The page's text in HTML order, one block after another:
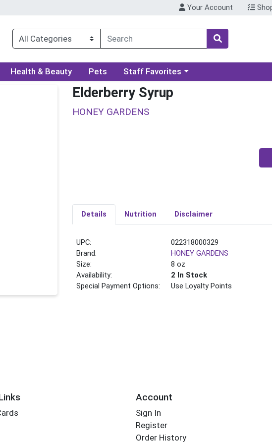
Your Account
menu
Health & Beauty Pets Choose a category menu
Staff Favorites
Elderberry Syrup
HONEY GARDENS
Details Nutrition Disclaimer
UPC:
022318000329
Brand:
HONEY GARDENS
Size:
8 oz
Availability:
2 In Stock
Special Payment Options:
Use Loyalty Points
Account
Sign In
Register
Order History